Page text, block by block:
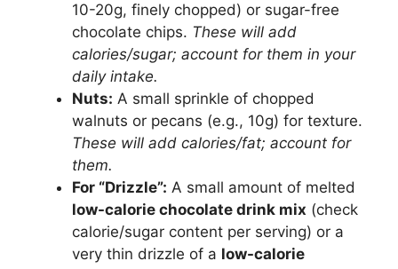
10-20g, finely chopped) or sugar-free
chocolate chips. These will add
calories/sugar; account for them in your
daily intake.
Nuts: A small sprinkle of chopped
walnuts or pecans (e.g., 10g) for texture.
These will add calories/fat; account for
them.
For “Drizzle”: A small amount of melted
low-calorie chocolate drink mix (check
calorie/sugar content per serving) or a
very thin drizzle of a low-calorie